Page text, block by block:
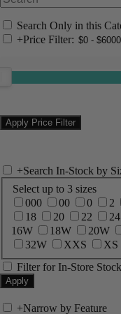
Search Only in this
+Price Filter:
+Search In-Stock by
Select up to 3 sizes
000
00 0 2
18
20 22 24
16W
18W 20W
32W
XXS XS
Filter for In-Store Stock
+Narrow by Feature